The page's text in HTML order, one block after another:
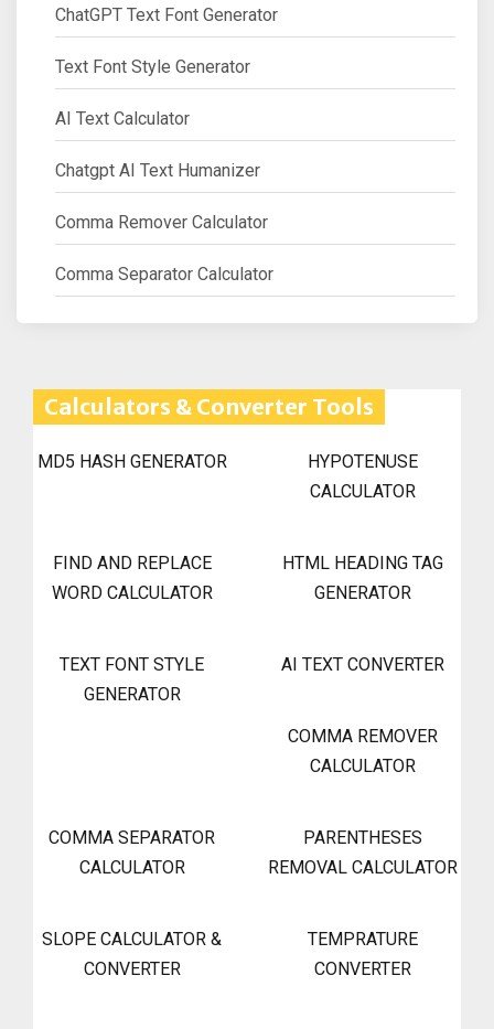
ChatGPT Text Font Generator
Text Font Style Generator
AI Text Calculator
Chatgpt AI Text Humanizer
Comma Remover Calculator
Comma Separator Calculator
Calculators & Converter Tools
MD5 HASH GENERATOR
HYPOTENUSE
CALCULATOR
FIND AND REPLACE
WORD CALCULATOR
HTML HEADING TAG
GENERATOR
TEXT FONT STYLE
GENERATOR
AI TEXT CONVERTER
COMMA REMOVER
CALCULATOR
COMMA SEPARATOR
CALCULATOR
PARENTHESES
REMOVAL CALCULATOR
SLOPE CALCULATOR &
CONVERTER
TEMPRATURE
CONVERTER